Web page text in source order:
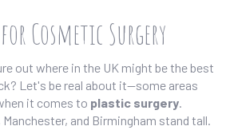
Cosmetic Surgery
out where in the UK might be the best
Let's be real about it—some areas
it comes to plastic surgery.
and Birmingham stand tall.